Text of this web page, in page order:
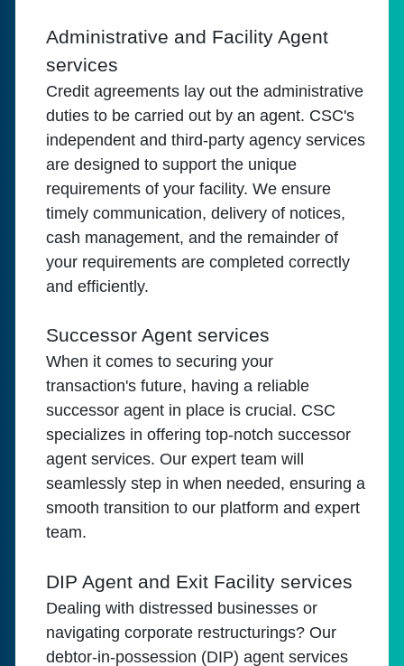
Administrative and Facility Agent
services
Credit agreements lay out the administrative
duties to be carried out by an agent. CSC's
independent and third-party agency services
are designed to support the unique
requirements of your facility. We ensure
timely communication, delivery of notices,
cash management, and the remainder of
your requirements are completed correctly
and efficiently.
Successor Agent services
When it comes to securing your
transaction's future, having a reliable
successor agent in place is crucial. CSC
specializes in offering top-notch successor
agent services. Our expert team will
seamlessly step in when needed, ensuring a
smooth transition to our platform and expert
team.
DIP Agent and Exit Facility services
Dealing with distressed businesses or
navigating corporate restructurings? Our
debtor-in-possession (DIP) agent services